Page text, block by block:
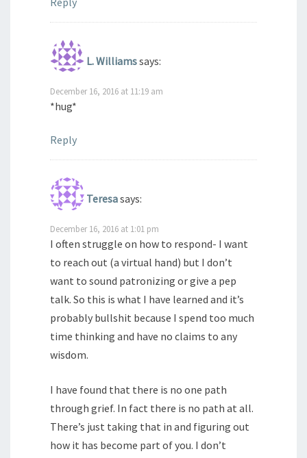
L. Williamssays:
December 16, 2016 at 11:19 am
*hug*
Reply
Teresasays:
December 16, 2016 at 1:01 pm
I often struggle on how to respond- I want
to reach out (a virtual hand) but I don’t
want to sound patronizing or give a pep
talk. So this is what I have learned and it’s
probably bullshit because I spend too much
time thinking and have no claims to any
wisdom.
I have found that there is no one path
through grief. In fact there is no path at all.
There’s just taking that in and figuring out
how it has become part of you. I don’t